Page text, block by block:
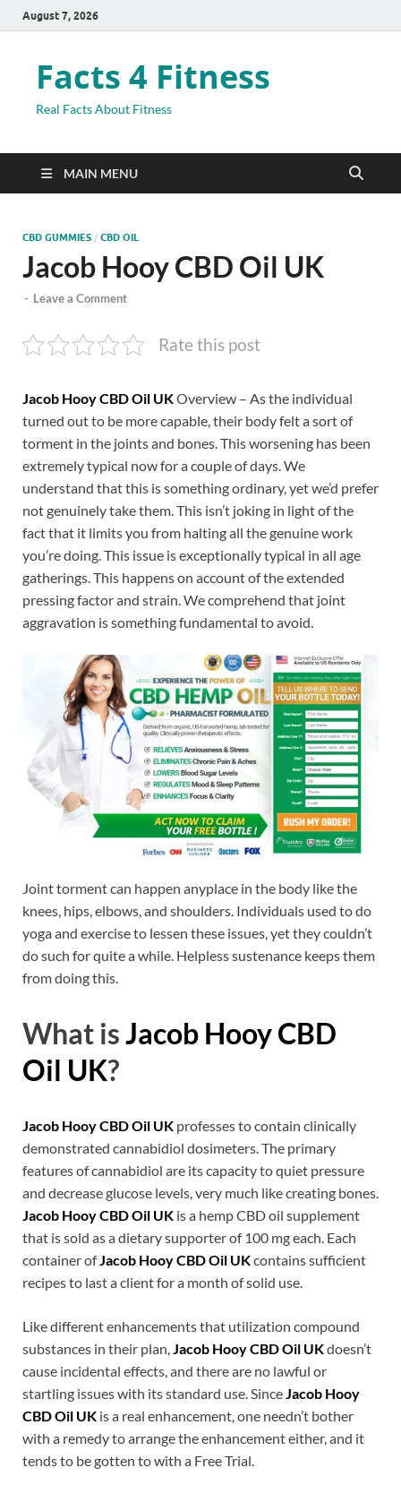
August 7, 2026
Facts 4 Fitness
Real Facts About Fitness
MAIN MENU
CBD GUMMIES / CBD OIL
Jacob Hooy CBD Oil UK
- Leave a Comment
Rate this post
Jacob Hooy CBD Oil UKOverview – As the individual
turned out to be more capable, their body felt a sort of
torment in the joints and bones. This worsening has been
extremely typical now for a couple of days. We
understand that this is something ordinary, yet we’d prefer
not genuinely take them. This isn’t joking in light of the
fact that it limits you from halting all the genuine work
you’re doing. This issue is exceptionally typical in all age
gatherings. This happens on account of the extended
pressing factor and strain. We comprehend that joint
aggravation is something fundamental to avoid.
Joint torment can happen anyplace in the body like the
knees, hips, elbows, and shoulders. Individuals used to do
yoga and exercise to lessen these issues, yet they couldn’t
do such for quite a while. Helpless sustenance keeps them
from doing this.
What isJacob Hooy CBD
Oil UK?
Jacob Hooy CBD Oil UK professes to contain clinically
demonstrated cannabidiol dosimeters. The primary
features of cannabidiol are its capacity to quiet pressure
and decrease glucose levels, very much like creating bones.
Jacob Hooy CBD Oil UK is a hemp CBD oil supplement
that is sold as a dietary supporter of 100 mg each. Each
container ofJacob Hooy CBD Oil UKcontains sufficient
recipes to last a client for a month of solid use.
Like different enhancements that utilization compound
substances in their plan,Jacob Hooy CBD Oil UKdoesn’t
cause incidental effects, and there are no lawful or
startling issues with its standard use. SinceJacob Hooy
CBD Oil UK is a real enhancement, one needn’t bother
with a remedy to arrange the enhancement either, and it
tends to be gotten to with a Free Trial.